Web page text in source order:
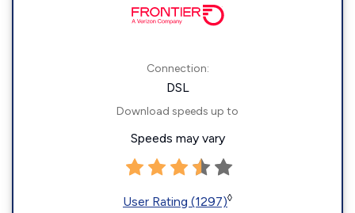
Connection:
DSL
Download speeds up to
Speeds may vary
User Rating (1297)◊